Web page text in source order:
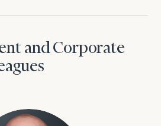
and Corporate